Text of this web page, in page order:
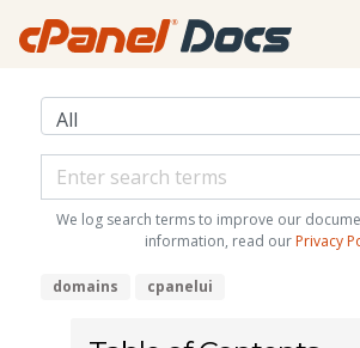
We log search terms to improve our
information, read our Privacy
domains cpanelui